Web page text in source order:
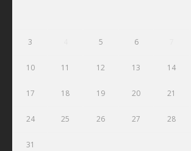
3 5 6
10 11 12 13 14
17 18 19 20 21
24 25 26 27 28
31